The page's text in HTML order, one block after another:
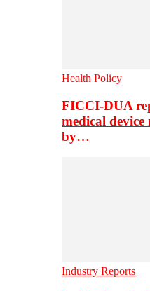
Health Policy
FICCI-DUA
medical
by…
Industry Reports